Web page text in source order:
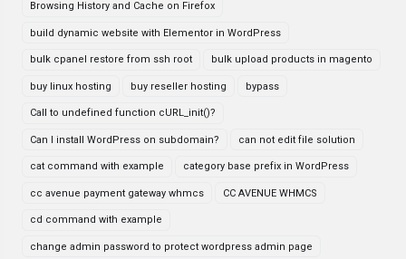
Browsing History and Cache on Firefox
build dynamic website with Elementor in WordPress
bulk cpanel restore from ssh root bulk upload products in magento
buy linux hosting buy reseller hosting bypass
Call to undefined function cURL_init()?
Can I install WordPress on subdomain? can not edit file solution
cat command with example category base prefix in WordPress
cc avenue payment gateway whmcs CC AVENUE WHMCS
cd command with example
change admin password to protect wordpress admin page